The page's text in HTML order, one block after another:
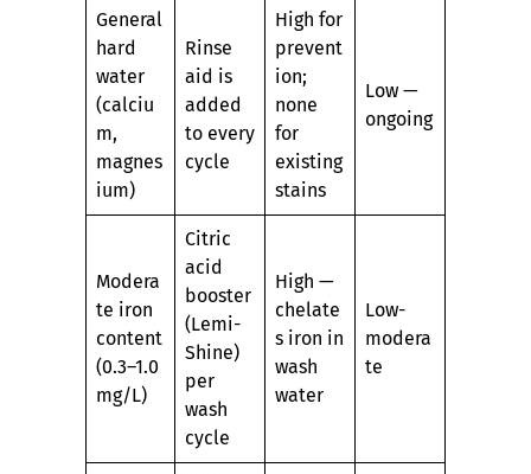
General
hard
water
(calciu
m,
magnes
ium)
Rinse
aid is
added
to every
cycle
High for
prevent
ion;
none
for
existing
stains
Low —
ongoing
Modera
te iron
content
(0.3–1.0
mg/L)
Citric
acid
booster
(Lemi-
Shine)
per
wash
cycle
High —
chelate
s iron in
wash
water
Low-
modera
te